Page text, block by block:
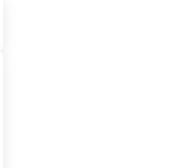
MPPT Pure Sine Wave 120V AC (Free